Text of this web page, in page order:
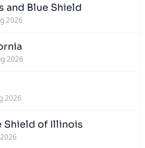
and Blue Shield
2026
2026
2026
Shield of Illinois